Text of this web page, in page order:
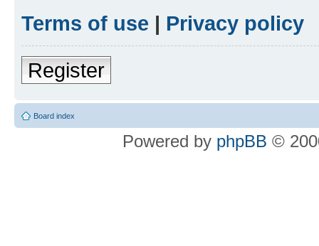
Terms of use | Privacy policy
Register
Board index
Powered by phpBB ©